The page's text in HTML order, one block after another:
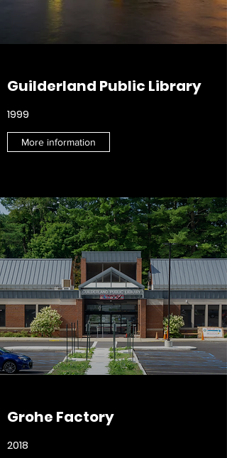
Guilderland Public Library
1999
More information
Grohe Factory
2018